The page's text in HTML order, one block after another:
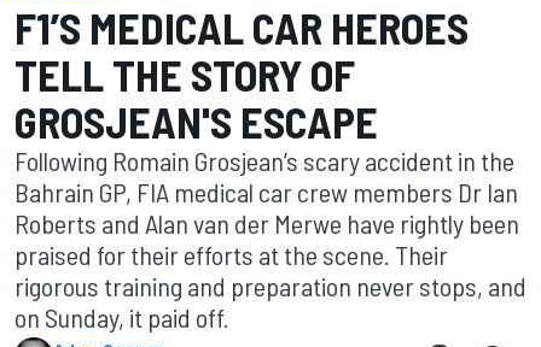
F1’S MEDICAL CAR HEROES
TELL THE STORY OF
GROSJEAN'S ESCAPE
Following Romain Grosjean’s scary accident in the
Bahrain GP, FIA medical car crew members Dr Ian
Roberts and Alan van der Merwe have rightly been
praised for their efforts at the scene. Their
rigorous training and preparation never stops, and
on Sunday, it paid off.